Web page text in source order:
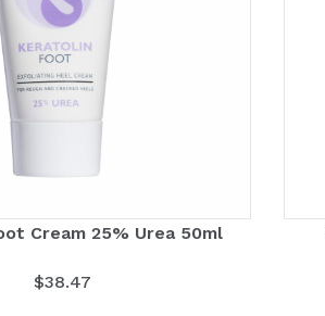
Cream 25% Urea 50ml
$38.47